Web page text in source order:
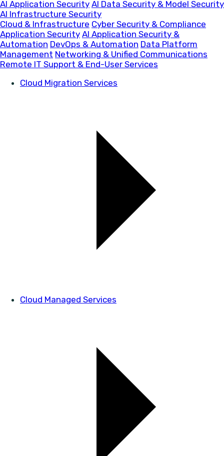
AI Application Security AI Data Security & Model Security
AI Infrastructure Security
Cloud & Infrastructure Cyber Security & Compliance
Application Security AI Application Security &
Automation DevOps & Automation Data Platform
Management Networking & Unified Communications
Remote IT Support & End-User Services
Cloud Migration Services
Cloud Managed Services